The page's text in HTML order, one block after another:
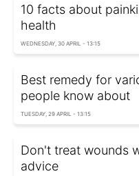
10 facts about
health
WEDNESDAY, 30 APRIL - 13:15
Best remedy for
people know about
TUESDAY, 29 APRIL - 13:15
Don't treat wounds
advice